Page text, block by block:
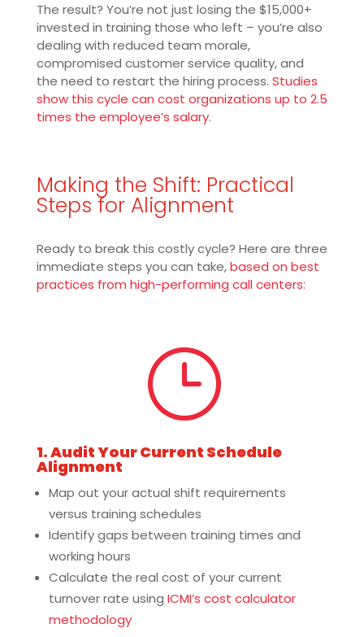
The result? You’re not just losing the $15,000+
invested in training those who left – you’re also
dealing with reduced team morale,
compromised customer service quality, and
the need to restart the hiring process. Studies
show this cycle can cost organizations up to 2.5
times the employee’s salary.
Making the Shift: Practical
Steps for Alignment
Ready to break this costly cycle? Here are three
immediate steps you can take,based on best
practices from high-performing call centers:
}
1. Audit Your Current Schedule
Alignment
Map out your actual shift requirements
versus training schedules
Identify gaps between training times and
working hours
Calculate the real cost of your current
turnover rate using ICMI’s cost calculator
methodology